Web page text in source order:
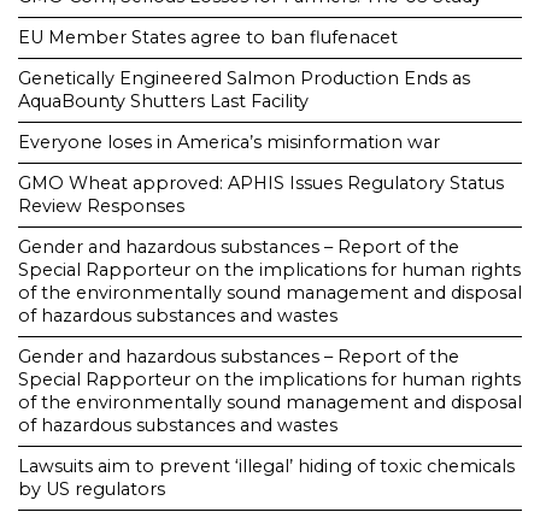
EU Member States agree to ban flufenacet
Genetically Engineered Salmon Production Ends as
AquaBounty Shutters Last Facility
Everyone loses in America’s misinformation war
GMO Wheat approved: APHIS Issues Regulatory Status
Review Responses
Gender and hazardous substances – Report of the
Special Rapporteur on the implications for human rights
of the environmentally sound management and disposal
of hazardous substances and wastes
Gender and hazardous substances – Report of the
Special Rapporteur on the implications for human rights
of the environmentally sound management and disposal
of hazardous substances and wastes
Lawsuits aim to prevent ‘illegal’ hiding of toxic chemicals
by US regulators